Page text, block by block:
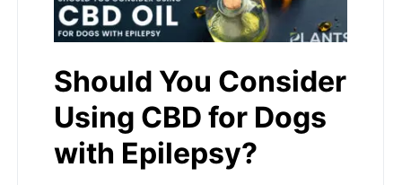
Should You Consider
Using CBD for Dogs
with Epilepsy?